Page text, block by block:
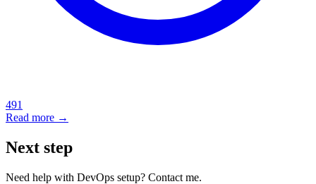
491
Read more →
Next step
Need help with DevOps setup? Contact me.